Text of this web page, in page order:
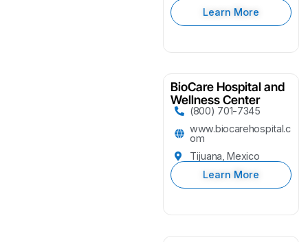
Learn More
BioCare Hospital and
Wellness Center
(800) 701-7345
www.biocarehospital.c
om
Tijuana, Mexico
Learn More